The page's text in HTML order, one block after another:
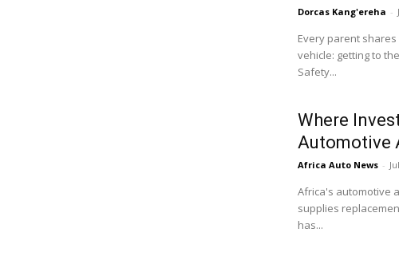
Dorcas Kang'ereha -
Every parent
vehicle: getting to
Safety...
Where
Automotive
Africa Auto News -
Africa's automotive
supplies
has...